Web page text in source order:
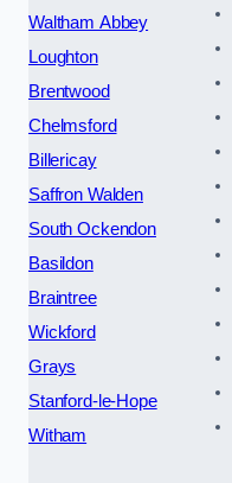
Waltham Abbey
Loughton
Brentwood
Chelmsford
Billericay
Saffron Walden
South Ockendon
Basildon
Braintree
Wickford
Grays
Stanford-le-Hope
Witham